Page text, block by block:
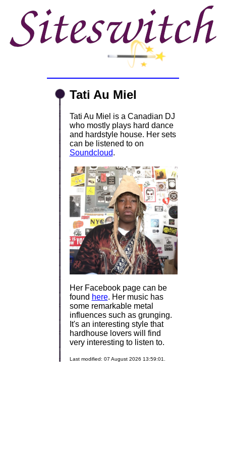
Tati Au Miel
Tati Au Miel is a Canadian DJ
who mostly plays hard dance
and hardstyle house. Her sets
can be listened to on
Soundcloud.
Her Facebook page can be
found here. Her music has
some remarkable metal
influences such as grunging.
It's an interesting style that
hardhouse lovers will find
very interesting to listen to.
Last modified: 07 August 2026 13:59:01.